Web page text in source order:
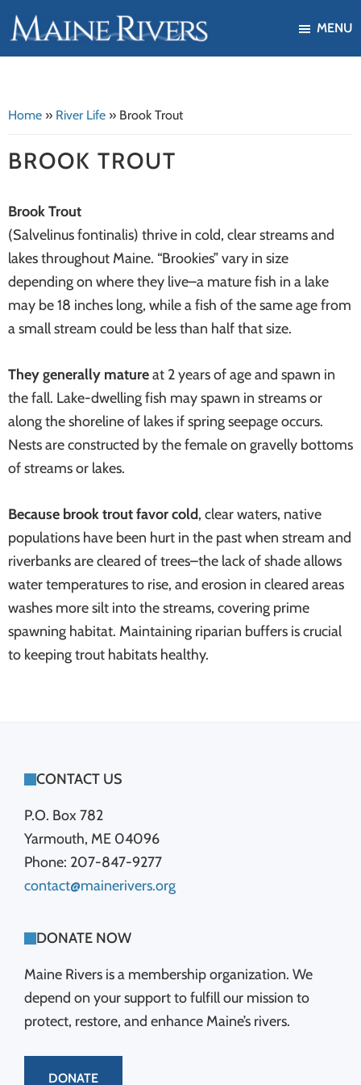
Skip
to
main
Skip
to
footer
Our
to
restore,
enhance
the
ecological
health
of
Maine's
systems
MENU
Home » River Life » Brook Trout
BROOK TROUT
Brook Trout
(Salvelinus fontinalis) thrive in cold, clear streams and
lakes throughout Maine. “Brookies” vary in size
depending on where they live–a mature fish in a lake
may be 18 inches long, while a fish of the same age from
a small stream could be less than half that size.
They generally matureat 2 years of age and spawn in
the fall. Lake-dwelling fish may spawn in streams or
along the shoreline of lakes if spring seepage occurs.
Nests are constructed by the female on gravelly bottoms
of streams or lakes.
Because brook trout favor cold, clear waters, native
populations have been hurt in the past when stream and
riverbanks are cleared of trees–the lack of shade allows
water temperatures to rise, and erosion in cleared areas
washes more silt into the streams, covering prime
spawning habitat. Maintaining riparian buffers is crucial
to keeping trout habitats healthy.
FOOTER
CONTACT US
P.O. Box 782
Yarmouth, ME 04096
Phone: 207-847-9277
contact@mainerivers.org
DONATE NOW
Maine Rivers is a membership organization. We
depend on your support to fulfill our mission to
protect, restore, and enhance Maine’s rivers.
DONATE